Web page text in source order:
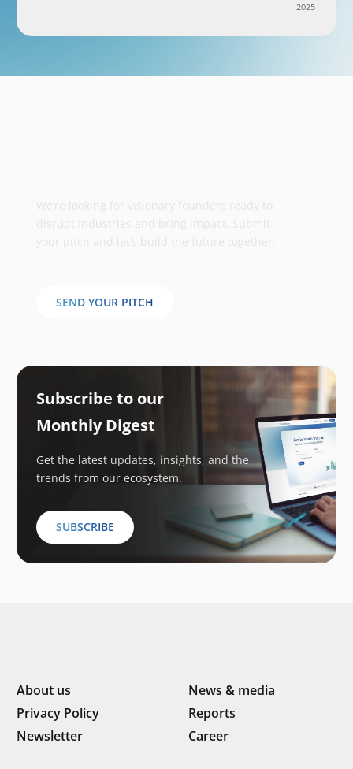
2025
SEND YOUR PITCH
Subscribe to our
Monthly Digest
Get the latest updates, insights, and the
trends from our ecosystem.
SUBSCRIBE
About us
News & media
Privacy Policy
Reports
Newsletter
Career